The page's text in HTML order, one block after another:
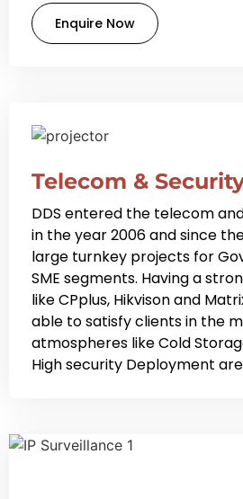
Enquire Now
Telecom &
DDS entered the telecom
in the year 2006 and since
large turnkey projects for
SME segments. Having a
like CPplus, Hikvison and
able to satisfy clients in the
atmospheres like Cold
High security Deployment